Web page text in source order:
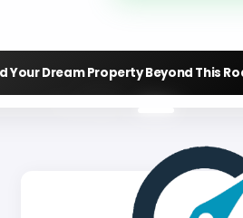
Your Dream Property Beyond This